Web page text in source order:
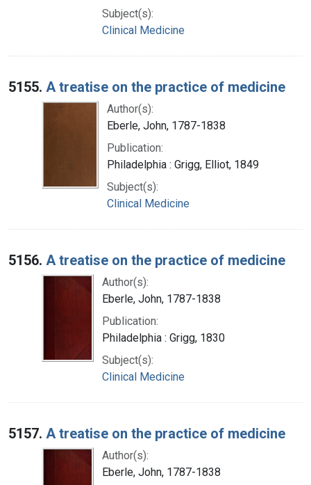
Subject(s):
Clinical Medicine
5155. A treatise on the practice of medicine
Author(s):
Eberle, John, 1787-1838
Publication:
Philadelphia : Grigg, Elliot, 1849
Subject(s):
Clinical Medicine
5156. A treatise on the practice of medicine
Author(s):
Eberle, John, 1787-1838
Publication:
Philadelphia : Grigg, 1830
Subject(s):
Clinical Medicine
5157. A treatise on the practice of medicine
Author(s):
Eberle, John, 1787-1838